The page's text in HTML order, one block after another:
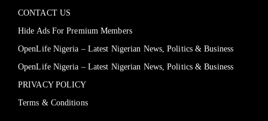
CONTACT US
Hide Ads For Premium Members
OpenLife Nigeria – Latest Nigerian News, Politics & Business
OpenLife Nigeria – Latest Nigerian News, Politics & Business
PRIVACY POLICY
Terms & Conditions